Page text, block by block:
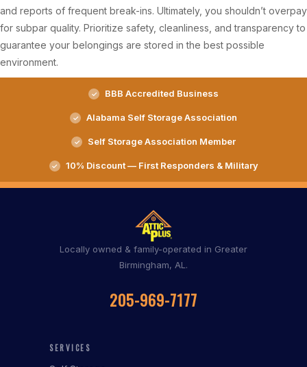
and reports of frequent break-ins. Ultimately, you shouldn’t overpay
for subpar quality. Prioritize safety, cleanliness, and transparency to
guarantee your belongings are stored in the best possible
environment.
BBB Accredited Business
Alabama Self Storage Association
Self Storage Association Member
10% Discount — First Responders & Military
Locally owned & family-operated in Greater
Birmingham, AL.
205-969-7177
SERVICES